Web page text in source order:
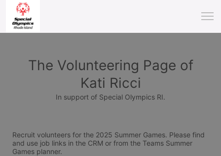
The Volunteering Page of
Kati Ricci
In support of Special Olympics RI.
Recruit volunteers for the 2025 Summer Games. Please find
and use job links in the CRM or from the Teams Summer
Games planner.